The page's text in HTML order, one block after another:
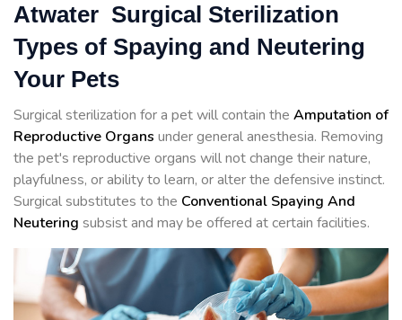
Atwater Surgical Sterilization
Types of Spaying and Neutering
Your Pets
Surgical sterilization for a pet will contain the Amputation of
Reproductive Organs under general anesthesia. Removing
the pet's reproductive organs will not change their nature,
playfulness, or ability to learn, or alter the defensive instinct.
Surgical substitutes to the Conventional Spaying And
Neutering subsist and may be offered at certain facilities.